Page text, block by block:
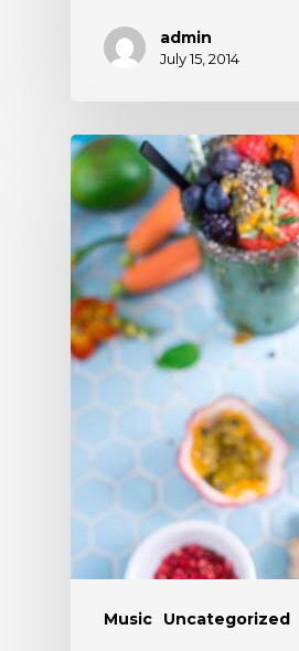
admin
July 15, 2014
Music Uncategorized